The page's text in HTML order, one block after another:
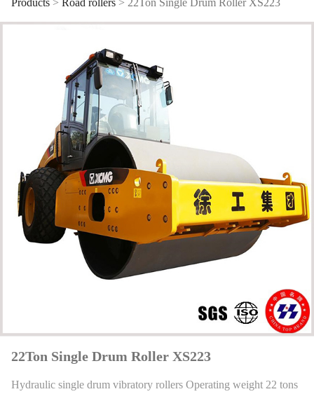
22Ton Single Drum
Roller XS223
Products> Road rollers> 22Ton Single Drum Roller XS223
22Ton Single Drum Roller XS223
Hydraulic single drum vibratory rollers Operating weight 22 tons